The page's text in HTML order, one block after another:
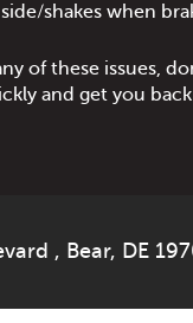
shakes when
of these issues,
and get you
, Bear, DE